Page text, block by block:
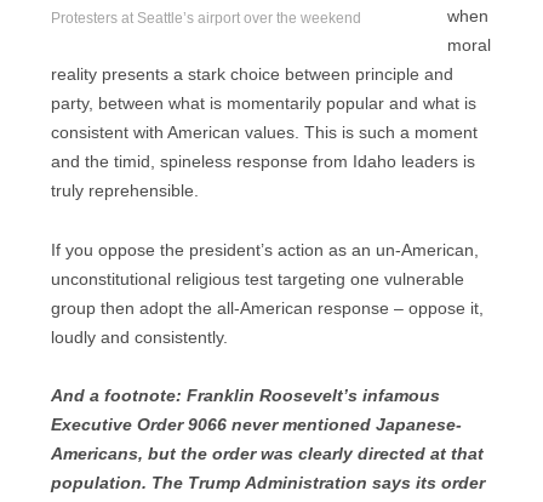
Protesters at Seattle’s airport over the weekend
when
moral
reality presents a stark choice between principle and
party, between what is momentarily popular and what is
consistent with American values. This is such a moment
and the timid, spineless response from Idaho leaders is
truly reprehensible.
If you oppose the president’s action as an un-American,
unconstitutional religious test targeting one vulnerable
group then adopt the all-American response – oppose it,
loudly and consistently.
And a footnote: Franklin Roosevelt’s infamous
Executive Order 9066 never mentioned Japanese-
Americans, but the order was clearly directed at that
population. The Trump Administration says its order